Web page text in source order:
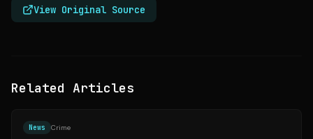
View Original Source
Related Articles
News Crime